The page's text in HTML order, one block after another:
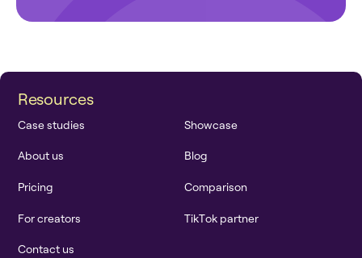
Resources
Casestudies Showcase
About us Blog
Pricing Comparison
Forcreators TikTok partner
Contact us